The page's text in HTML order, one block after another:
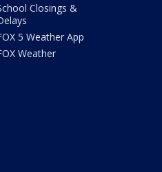
Closings &
5 Weather App
Weather